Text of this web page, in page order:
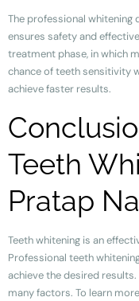
The professional whitening
ensures safety and
treatment phase, in which
chance of teeth sensitivity
achieve faster results.
Teeth
Pratap
Teeth whitening is an
Professional teeth
achieve the desired
many factors. To learn